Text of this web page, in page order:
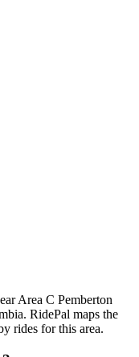
Area C Pemberton
RidePal maps the
rides for this area.